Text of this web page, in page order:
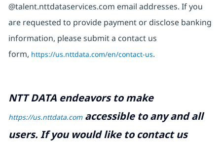
@talent.nttdataservices.com email addresses. If you
are requested to provide payment or disclose banking
information, please submit a contact us
form, https://us.nttdata.com/en/contact-us.
NTT DATA endeavors to make
https://us.nttdata.comaccessible to any and all
users. If you would like to contact us